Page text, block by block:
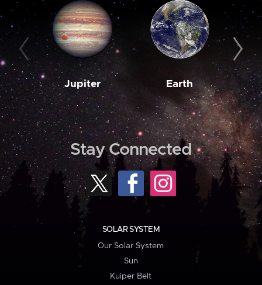
Jupiter Earth
Stay Connected
SOLAR SYSTEM
Our Solar System
Sun
Kuiper Belt